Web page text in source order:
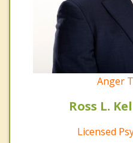
Anger
Ross L.
Licensed